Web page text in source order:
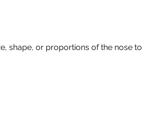
shape, or proportions of the nose to